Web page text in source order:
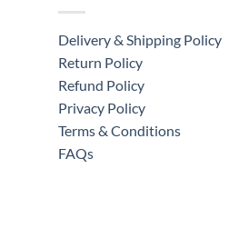
Delivery & Shipping Policy
Return Policy
Refund Policy
Privacy Policy
Terms & Conditions
FAQs